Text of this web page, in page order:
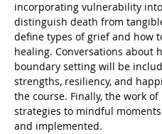
incorporating vulnerability
distinguish death from
define types of grief and how
healing. Conversations about
boundary setting will be
strengths, resiliency, and
the course. Finally, the work
strategies to mindful
and implemented.